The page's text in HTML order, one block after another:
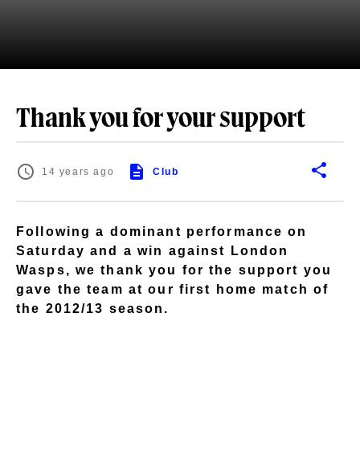
Thank you for your support
14 years ago Club
Following a dominant performance on
Saturday and a win against London
Wasps, we thank you for the support you
gave the team at our first home match of
the 2012/13 season.